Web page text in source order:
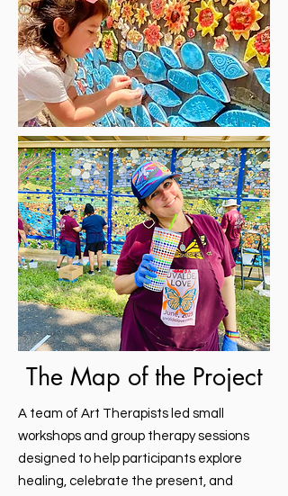
The Map of the Project
A team of Art Therapists led small
workshops and group therapy sessions
designed to help participants explore
healing, celebrate the present, and